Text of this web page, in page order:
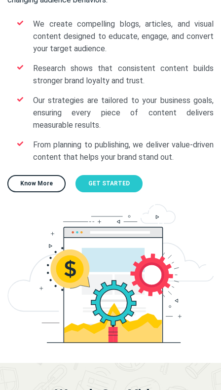
We create compelling blogs, articles, and visual
content designed to educate, engage, and convert
your target audience.
Research shows that consistent content builds
stronger brand loyalty and trust.
Our strategies are tailored to your business goals,
ensuring every piece of content delivers
measurable results.
From planning to publishing, we deliver value-driven
content that helps your brand stand out.
Know More GET STARTED